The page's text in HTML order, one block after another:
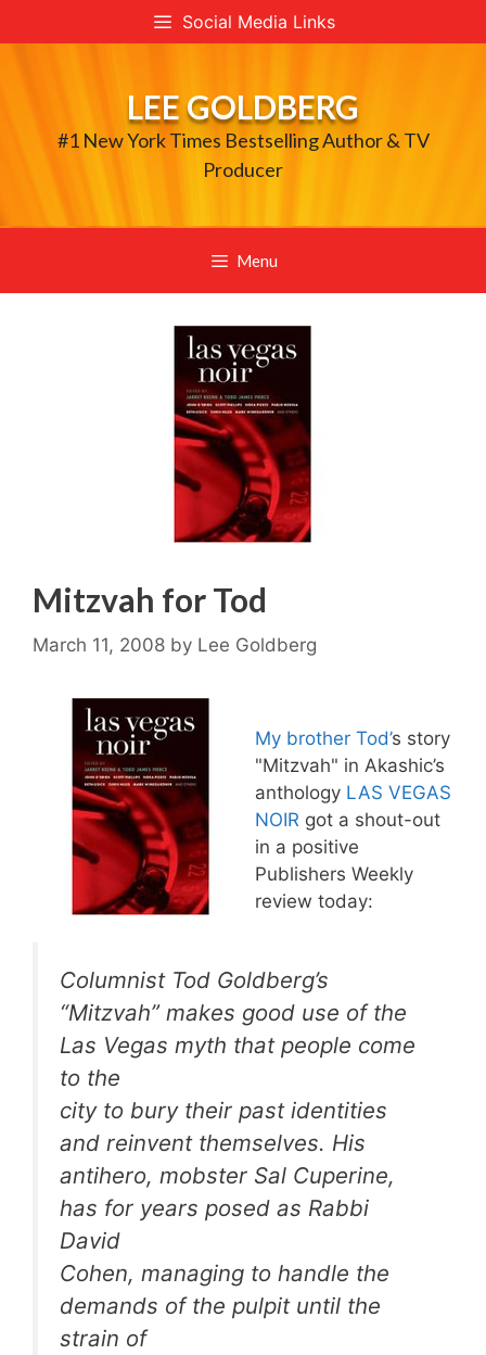
to
Social Media Links
LEE GOLDBERG
#1 New York Times Bestselling Author & TV
Producer
Menu
Mitzvah for Tod
March 11, 2008 by Lee Goldberg
My brother Tod’s story
"Mitzvah" in Akashic’s
anthology LAS VEGAS
NOIR got a shout-out
in a positive
Publishers Weekly
review today:
Columnist Tod Goldberg’s
“Mitzvah” makes good use of the
Las Vegas myth that people come
to the
city to bury their past identities
and reinvent themselves. His
antihero, mobster Sal Cuperine,
has for years posed as Rabbi
David
Cohen, managing to handle the
demands of the pulpit until the
strain of